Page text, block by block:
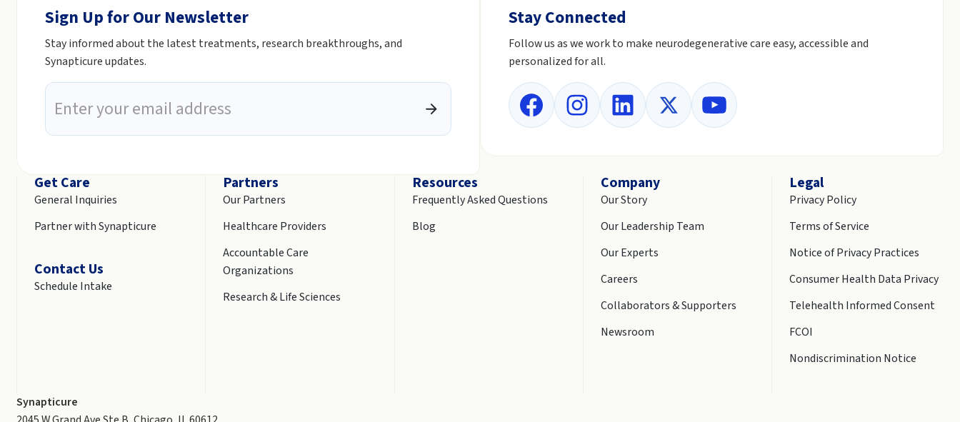
Sign Up for Our Newsletter
Stay informed about the latest treatments, research breakthroughs, and
Synapticure updates.
Stay Connected
Follow us as we work to make neurodegenerative care easy, accessible and
personalized for all.
Get Care
General Inquiries
Partner with Synapticure
Contact Us
Schedule Intake
Partners
Our Partners
Healthcare Providers
Accountable Care
Organizations
Research & Life Sciences
Resources
Frequently Asked Questions
Blog
Company
Our Story
Our Leadership Team
Our Experts
Careers
Collaborators & Supporters
Newsroom
Legal
Privacy Policy
Terms of Service
Notice of Privacy Practices
Consumer Health Data Privacy
Telehealth Informed Consent
FCOI
Nondiscrimination Notice
Synapticure